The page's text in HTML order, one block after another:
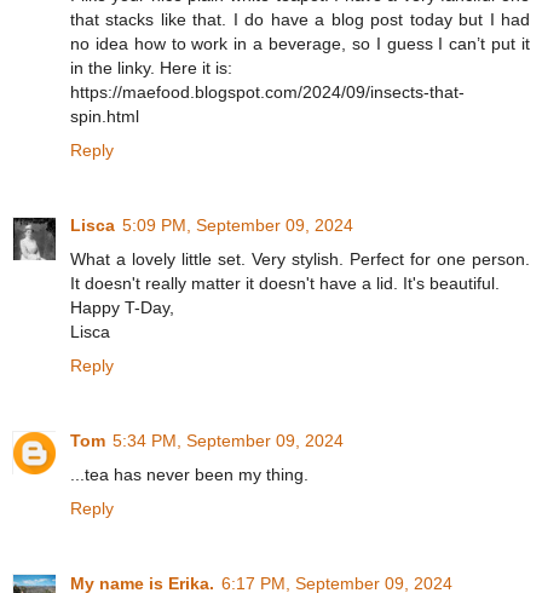
that stacks like that. I do have a blog post today but I had
no idea how to work in a beverage, so I guess I can’t put it
in the linky. Here it is:
https://maefood.blogspot.com/2024/09/insects-that-
spin.html
Reply
Lisca 5:09 PM, September 09, 2024
What a lovely little set. Very stylish. Perfect for one person.
It doesn't really matter it doesn't have a lid. It's beautiful.
Happy T-Day,
Lisca
Reply
Tom 5:34 PM, September 09, 2024
...tea has never been my thing.
Reply
My name is Erika. 6:17 PM, September 09, 2024